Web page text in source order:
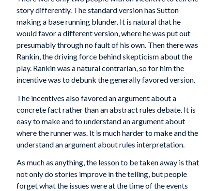
story differently. The standard version has Sutton
making a base running blunder. It is natural that he
would favor a different version, where he was put out
presumably through no fault of his own. Then there was
Rankin, the driving force behind skepticism about the
play. Rankin was a natural contrarian, so for him the
incentive was to debunk the generally favored version.
The incentives also favored an argument about a
concrete fact rather than an abstract rules debate. It is
easy to make and to understand an argument about
where the runner was. It is much harder to make and the
understand an argument about rules interpretation.
As much as anything, the lesson to be taken away is that
not only do stories improve in the telling, but people
forget what the issues were at the time of the events